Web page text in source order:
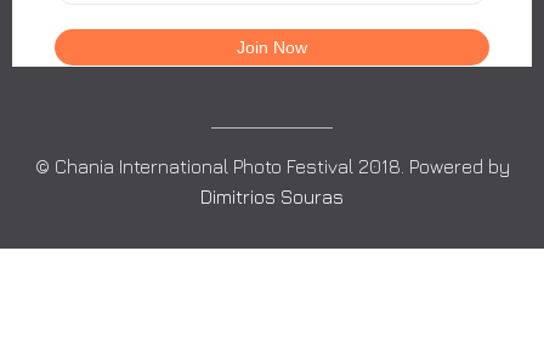
© Chania International Photo Festival 2018. Powered by
Dimitrios Souras